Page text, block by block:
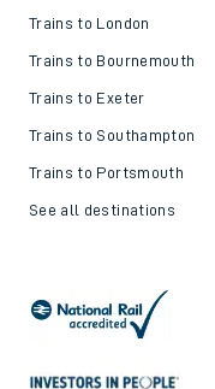
Trains to London
Trains to Bournemouth
Trains to Exeter
Trains to Southampton
Trains to Portsmouth
See all destinations